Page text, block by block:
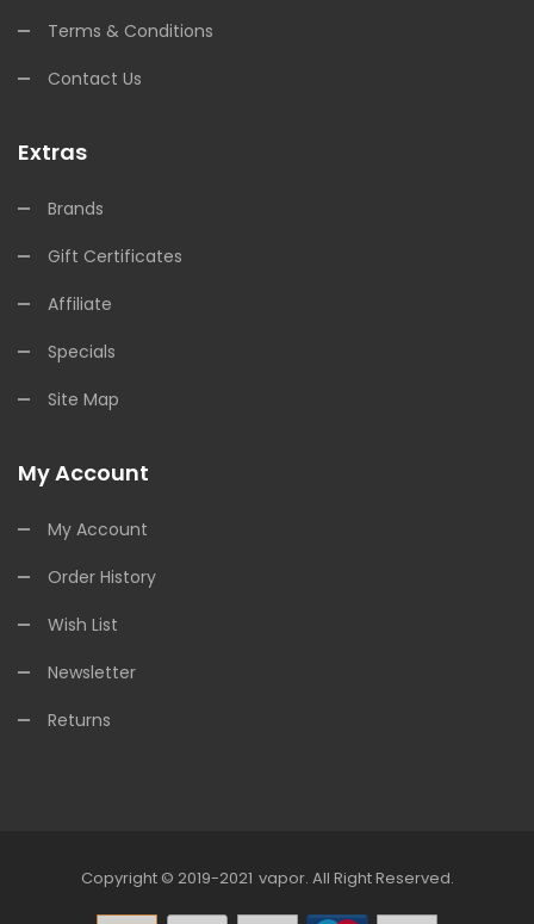
Terms & Conditions
Contact Us
Extras
Brands
Gift Certificates
Affiliate
Specials
Site Map
My Account
My Account
Order History
Wish List
Newsletter
Returns
Copyright © 2019-2021
Online Casino Uk 78win
Vapor. All Right Reserved.